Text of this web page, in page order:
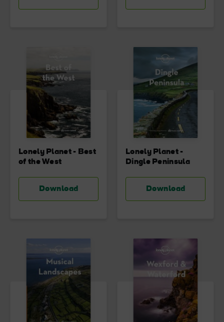
Lonely Planet - Best
of the West
Download
Lonely Planet -
Dingle Peninsula
Download